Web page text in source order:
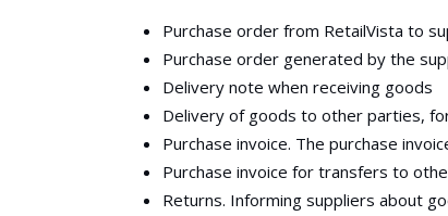
Purchase order from RetailVista to
Purchase order generated by the
Delivery note when receiving goods
Delivery of goods to other parties,
Purchase invoice. The purchase
Purchase invoice for transfers to
Returns. Informing suppliers about